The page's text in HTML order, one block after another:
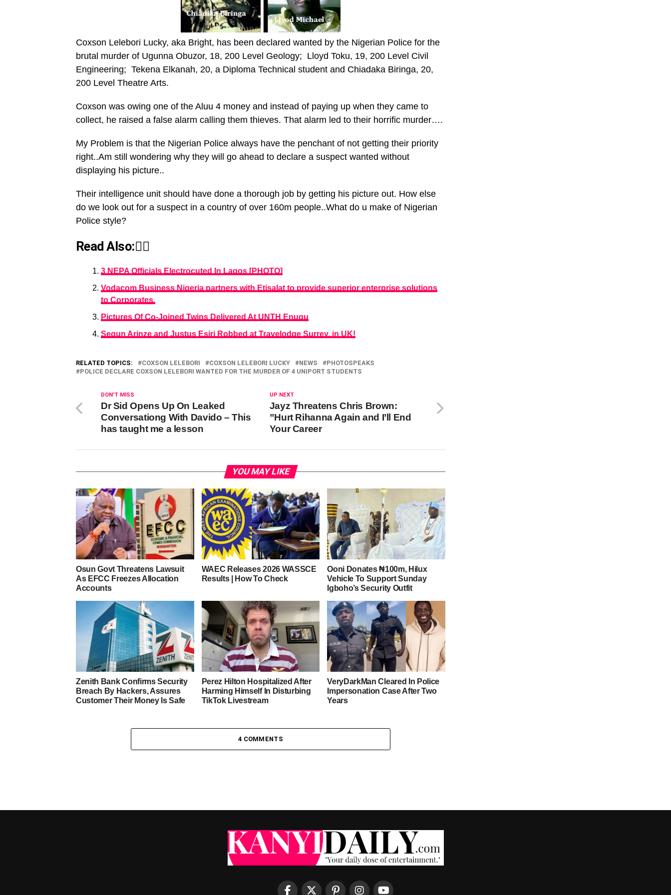
Coxson Lelebori Lucky, aka Bright, has been declared wanted by the Nigerian Police for the
brutal murder of Ugunna Obuzor, 18, 200 Level Geology; Lloyd Toku, 19, 200 Level Civil
Engineering; Tekena Elkanah, 20, a Diploma Technical student and Chiadaka Biringa, 20,
200 Level Theatre Arts.
Coxson was owing one of the Aluu 4 money and instead of paying up when they came to
collect, he raised a false alarm calling them thieves. That alarm led to their horrific murder….
My Problem is that the Nigerian Police always have the penchant of not getting their priority
right..Am still wondering why they will go ahead to declare a suspect wanted without
displaying his picture..
Their intelligence unit should have done a thorough job by getting his picture out. How else
do we look out for a suspect in a country of over 160m people..What do u make of Nigerian
Police style?
Read Also:👇🏾
3 NEPA Officials Electrocuted In Lagos [PHOTO]
Vodacom Business Nigeria partners with Etisalat to provide superior enterprise solutions
to Corporates.
Pictures Of Co-Joined Twins Delivered At UNTH Enugu
Segun Arinze and Justus Esiri Robbed at Travelodge Surrey, in UK!
RELATED TOPICS: COXSON LELEBORI COXSON LELEBORI LUCKY NEWS
PHOTOSPEAKS
POLICE DECLARE COXSON LELEBORI WANTED FOR THE MURDER OF 4 UNIPORT STUDENTS
UP NEXT
Jayz Threatens Chris Brown:
”Hurt Rihanna Again and I’ll End
Your Career
DON'T MISS
Dr Sid Opens Up On Leaked
Conversationg With Davido – This
has taught me a lesson
YOU MAY LIKE
Osun Govt Threatens Lawsuit
As EFCC Freezes Allocation
Accounts
WAEC Releases 2026 WASSCE
Results | How To Check
Ooni Donates ₦100m, Hilux
Vehicle To Support Sunday
Igboho’s Security Outfit
Zenith Bank Confirms Security
Breach By Hackers, Assures
Customer Their Money Is Safe
Perez Hilton Hospitalized After
Harming Himself In Disturbing
TikTok Livestream
VeryDarkMan Cleared In Police
Impersonation Case After Two
Years
4 COMMENTS